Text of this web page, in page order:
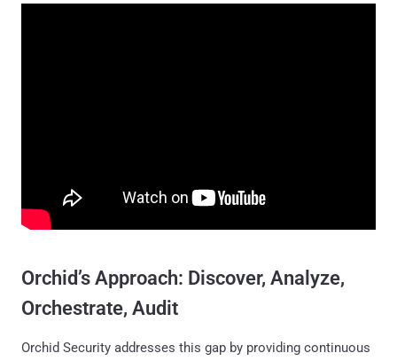
Orchid’s Approach: Discover, Analyze,
Orchestrate, Audit
Orchid Security addresses this gap by providing continuous